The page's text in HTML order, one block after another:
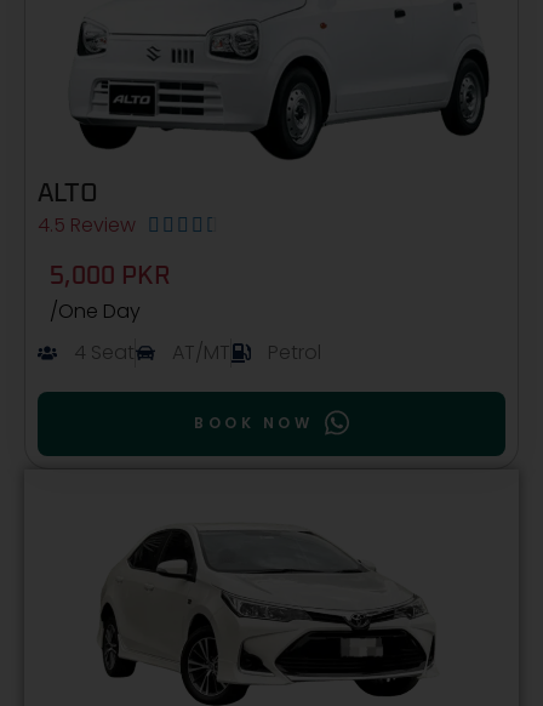
ALTO
4.5 Review     
5,000 PKR
/One Day
4 Seat
AT/MT Petrol
BOOK NOW